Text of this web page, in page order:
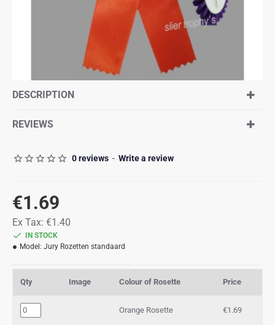
DESCRIPTION
REVIEWS
0 reviews - Write a review
€1.69
Ex Tax: €1.40
IN STOCK
Model: Jury Rozetten standaard
Qty Image Colour of Rosette Price
Orange Rosette €1.69